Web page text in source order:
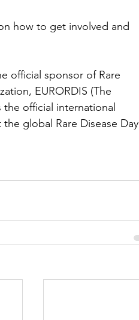
how to get involved and
official sponsor of Rare
EURORDIS (The
the official international
global Rare Disease Day